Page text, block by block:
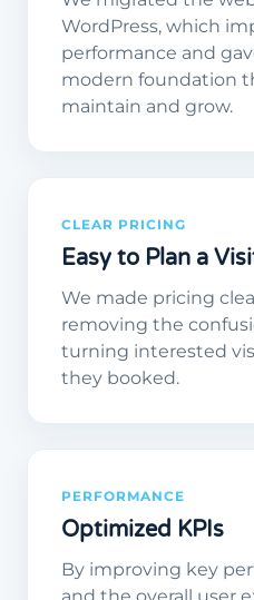
WordPress, which
performance and
modern foundation
maintain and grow.
CLEAR PRICING
Easy to Plan a
We made pricing
removing the
turning interested
they booked.
PERFORMANCE
Optimized KPIs
By improving key